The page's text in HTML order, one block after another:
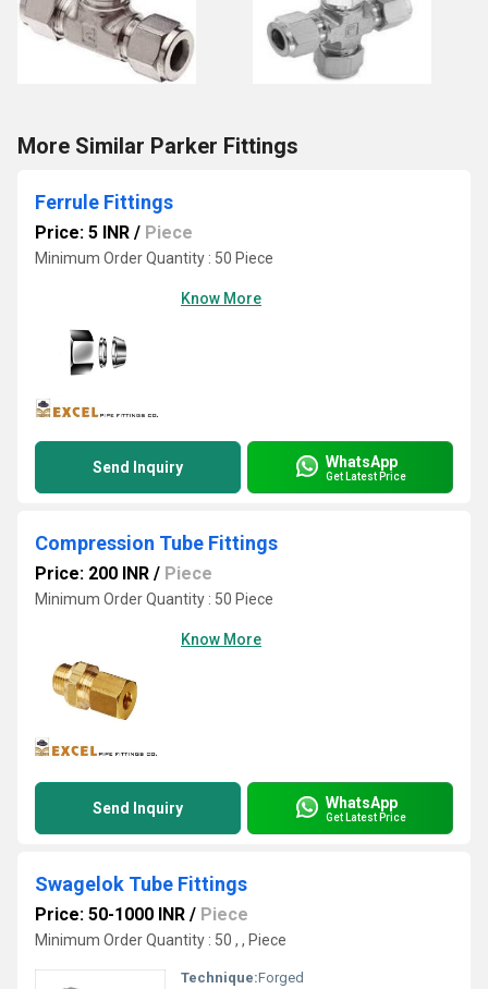
More Similar Parker Fittings
Ferrule Fittings
Price: 5 INR / Piece
Minimum Order Quantity : 50 Piece
Know More
Send Inquiry WhatsApp
Get Latest Price
Compression Tube Fittings
Price: 200 INR / Piece
Minimum Order Quantity : 50 Piece
Know More
Send Inquiry WhatsApp
Get Latest Price
Swagelok Tube Fittings
Price: 50-1000 INR / Piece
Minimum Order Quantity : 50 , , Piece
Technique:Forged